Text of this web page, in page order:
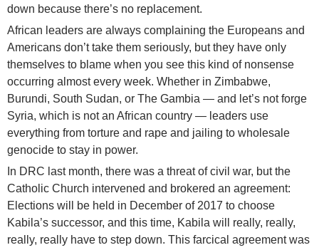
down because there’s no replacement.
African leaders are always complaining the Europeans and
Americans don’t take them seriously, but they have only
themselves to blame when you see this kind of nonsense
occurring almost every week. Whether in Zimbabwe,
Burundi, South Sudan, or The Gambia — and let’s not forge
Syria, which is not an African country — leaders use
everything from torture and rape and jailing to wholesale
genocide to stay in power.
In DRC last month, there was a threat of civil war, but the
Catholic Church intervened and brokered an agreement:
Elections will be held in December of 2017 to choose
Kabila’s successor, and this time, Kabila will really, really,
really, really have to step down. This farcical agreement was